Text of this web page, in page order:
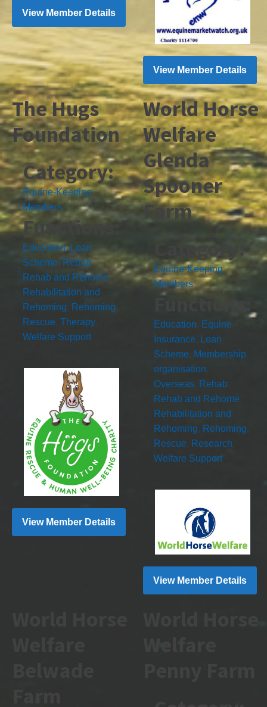
View Member Details
View Member Details
The Hugs
Foundation
Category:
Equine-Keeping
Members
Functions:
Education, Loan
Scheme
Rehab,
Rehab and Rehome
Rehabilitation and
Rehoming
Rehoming
Rescue Therapy,
Welfare Support
View Member Details
World Horse
Welfare
Glenda
Spooner
Farm
Category:
Equine-Keeping
Members
Functions:
Education
Equine
Insurance
Loan
Scheme
Membership
organisation
Overseas
Rehab
Rehab and Rehome
Rehabilitation and
Rehoming
Rehoming
Rescue
Research
Welfare Support
View Member Details